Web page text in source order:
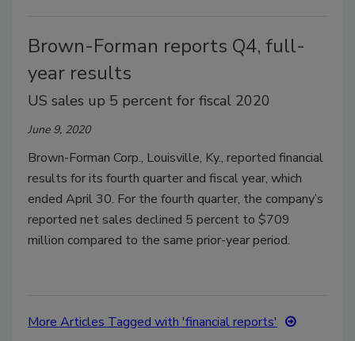
Brown-Forman reports Q4, full-
year results
US sales up 5 percent for fiscal 2020
June 9, 2020
Brown-Forman Corp., Louisville, Ky., reported financial
results for its fourth quarter and fiscal year, which
ended April 30. For the fourth quarter, the company’s
reported net sales declined 5 percent to $709
million compared to the same prior-year period.
More Articles Tagged with 'financial reports'